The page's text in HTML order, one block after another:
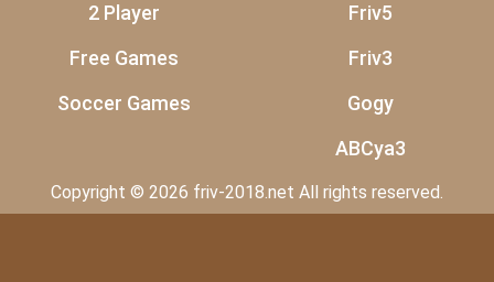
2 Player
Free Games
Soccer Games
Friv5
Friv3
Gogy
ABCya3
Copyright © 2026 friv-2018.net All rights reserved.